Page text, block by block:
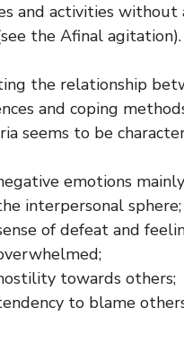
and activities without
the Afinal agitation).
the relationship
and coping
seems to be
emotions
interpersonal sphere;
of defeat and
towards others;
to blame